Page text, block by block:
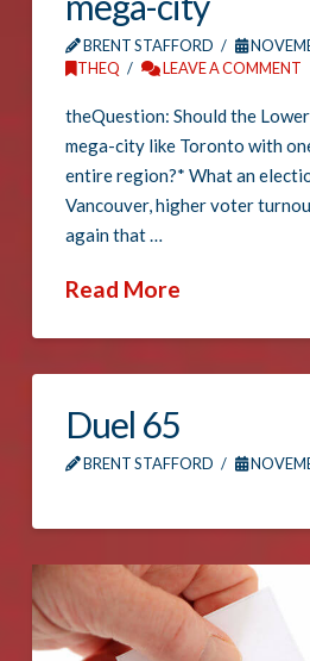
BRENT STAFFORD
THEQ
LEAVE A COMMENT
theQuestion: Should the
mega-city like Toronto with
entire region?* What an
Vancouver, higher voter
again that …
Read More
Duel 65
BRENT STAFFORD